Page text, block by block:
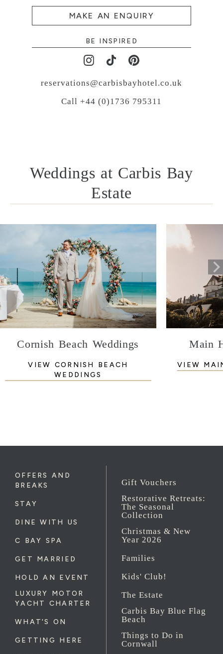
MAKE AN ENQUIRY
BE INSPIRED
reservations@carbisbayhotel.co.uk
Call +44 (0)1736 795311
Weddings at Carbis Bay
Estate
Cornish Beach Weddings
VIEW CORNISH BEACH
WEDDINGS
Main
VIEW
OFFERS AND
BREAKS
STAY
DINE WITH US
C BAY SPA
GET MARRIED
HOLD AN EVENT
LUXURY MOTOR
YACHT CHARTER
WHAT'S ON
GETTING HERE
Gift Vouchers
Restorative Retreats:
The Seasonal
Collection
Christmas & New
Year 2026
Families
Kids' Club!
The Estate
Carbis Bay Blue Flag
Beach
Things to Do in
Cornwall